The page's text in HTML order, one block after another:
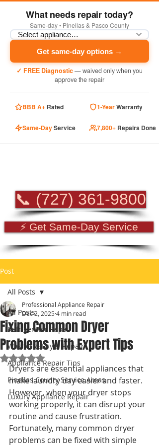
What needs repair today?
Same-day • Pinellas & Pasco County
Get same-day options →
✓ FREE Diagnostic— waived only when you
approve the repair
BBB A+ Rated 1-YearWarranty
Same-DayService 7,800+ Repairs Done
📞 (727) 361-9800
⚡ Get Same-Day Service
Post
All Posts
Refrigerator Repair
Washer & Dryer Repair
Appliance Repair Tips
Pinellas County Service Areas
Luxury Appliance Repair
All Posts
Fixing Common Dryer
Problems with Expert Tips
Professional Appliance Repair
Dec 2, 2025 4 min read
Rated NaN out of 5 stars.
Dryers are essential appliances that
make laundry day easier and faster.
However, when your dryer stops
working properly, it can disrupt your
routine and cause frustration.
Fortunately, many common dryer
problems can be fixed with simple